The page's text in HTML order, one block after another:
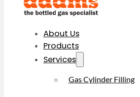
About Us
Products
Services
Gas Cylinder Filling